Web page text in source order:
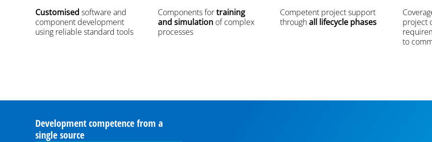
Customised software and
component development
using reliable standard tools
Components fortraining
and simulationof complex
processes
Competent project support
throughall lifecycle phases
project
to
Development competence from a
single source